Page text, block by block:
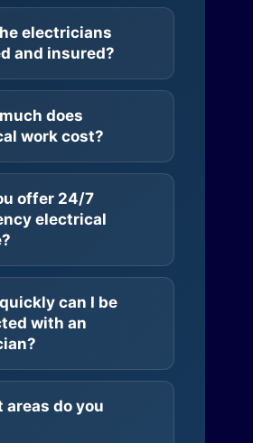
electricians
and insured?
does
work cost?
offer 24/7
electrical
can I be
with an
areas do you